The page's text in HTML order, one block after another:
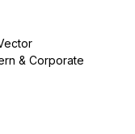
& Corporate